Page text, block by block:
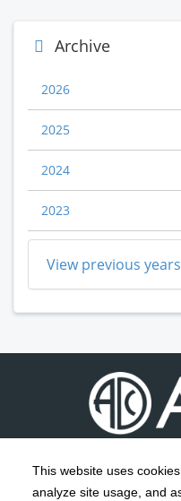
This website uses
analyze site usage, and
Archive
2026
2025
2024
2023
View previous years